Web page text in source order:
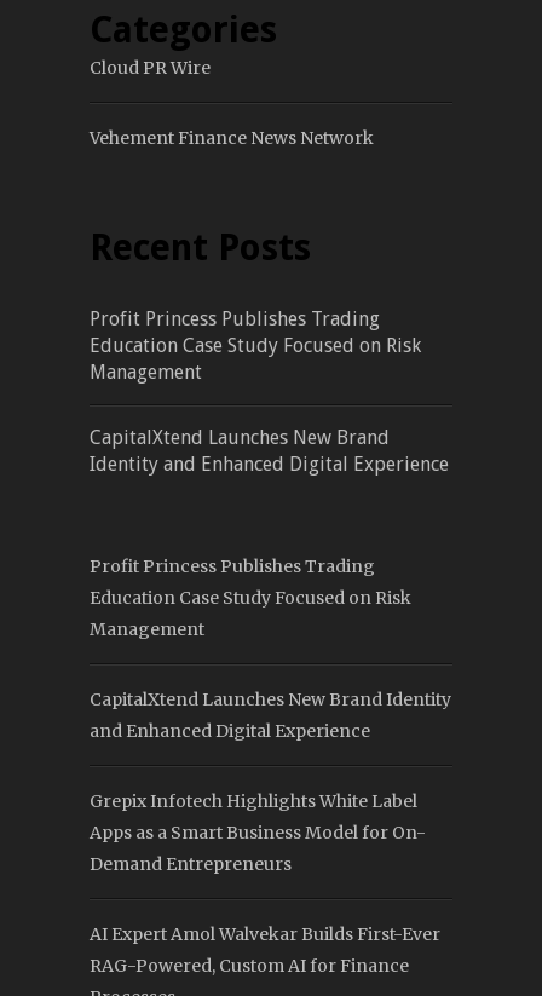
Categories
Cloud PR Wire
Vehement Finance News Network
Recent Posts
Profit Princess Publishes Trading
Education Case Study Focused on Risk
Management
CapitalXtend Launches New Brand
Identity and Enhanced Digital Experience
Profit Princess Publishes Trading
Education Case Study Focused on Risk
Management
CapitalXtend Launches New Brand Identity
and Enhanced Digital Experience
Grepix Infotech Highlights White Label
Apps as a Smart Business Model for On-
Demand Entrepreneurs
AI Expert Amol Walvekar Builds First-Ever
RAG-Powered, Custom AI for Finance